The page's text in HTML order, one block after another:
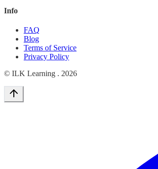
Info
FAQ
Blog
Terms of Service
Privacy Policy
© ILK Learning . 2026